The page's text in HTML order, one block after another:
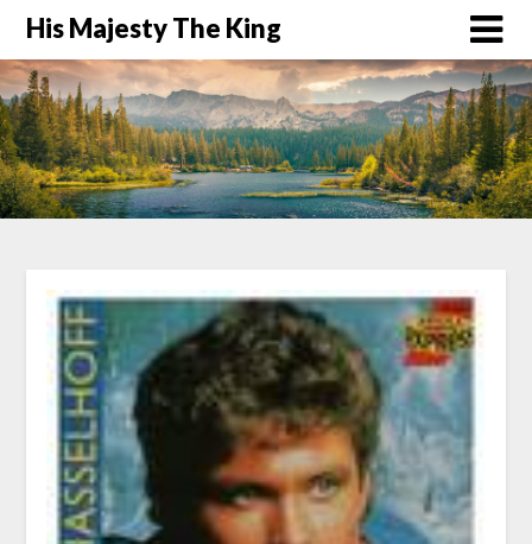
His Majesty The King